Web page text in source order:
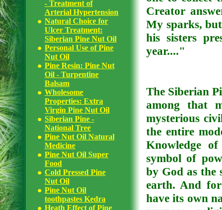
- Treatment of
Arterial Hypertension
Natural Choice for
Ulcer Treatment:
Siberian Pine Nut Oil
Personal Use of Pine
Nut Oil
Pine Resin: Pine Nut
Oil - Turpentine
Balsam
Wholesome
Properties: Extra
Virgin Pine Nut Oil
Siberian Pine -
National Tree
Pine Nut Oil Natural
Medicine
Pine Nut Oil Super
Food
Cold Pressed Pine
Nut Oil
Pine Nut Oil
toothpastes Kedra
Heath Effect of Pine
Creator
My sparks,
his sisters
year...."
The Siberian
among that
mysterious
the entire
Knowledge
symbol of
by God as the
earth. And
have its own